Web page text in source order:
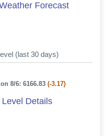
Forecast
(last 30 days)
8/6: 6166.83 (-3.17)
Level Details